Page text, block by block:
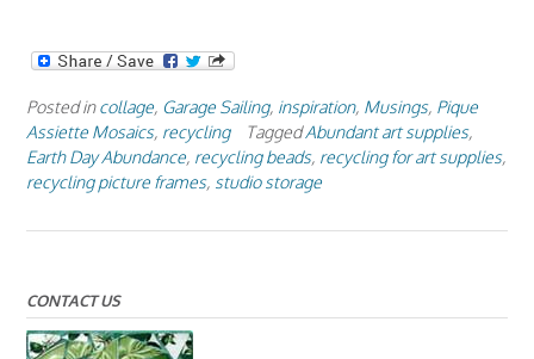
Posted incollage, Garage Sailing, inspiration, Musings, Pique
Assiette Mosaics, recycling TaggedAbundant art supplies,
Earth Day Abundance, recycling beads, recycling for art supplies,
recycling picture frames, studio storage
CONTACT US